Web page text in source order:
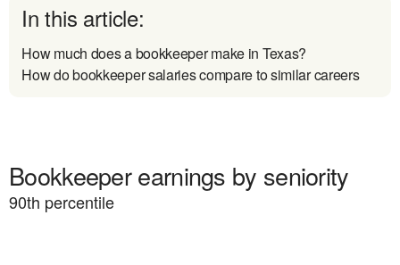
In this article:
How much does a bookkeeper make in Texas?
How do bookkeeper salaries compare to similar careers
Bookkeeper earnings by seniority
90th percentile